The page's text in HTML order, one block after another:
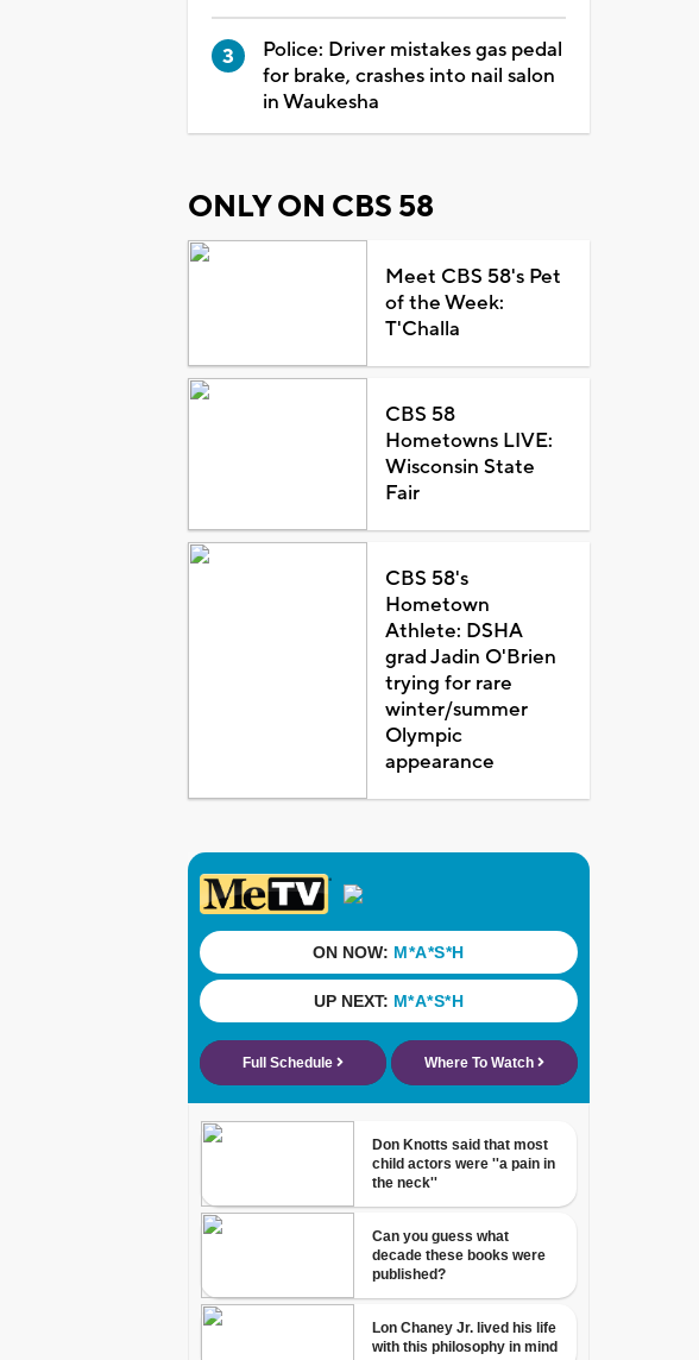
Police: Driver mistakes gas pedal
for brake, crashes into nail salon
in Waukesha
ONLY ON CBS 58
Meet CBS 58's Pet
of the Week:
T'Challa
CBS 58
Hometowns LIVE:
Wisconsin State
Fair
CBS 58's
Hometown
Athlete: DSHA
grad Jadin O'Brien
trying for rare
winter/summer
Olympic
appearance